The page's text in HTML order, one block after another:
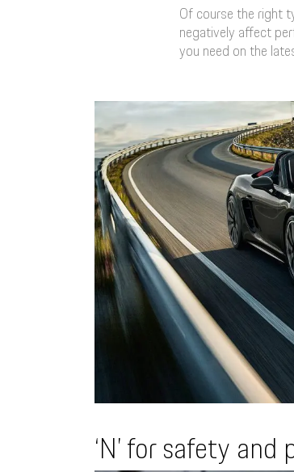
Of course the right
negatively affect
you need on the
‘N’ for safety and